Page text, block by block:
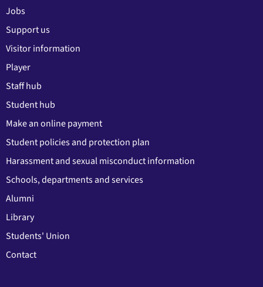
Jobs
Support us
Visitor information
Player
Staff hub
Student hub
Make an online payment
Student policies and protection plan
Harassment and sexual misconduct information
Schools, departments and services
Alumni
Library
Students' Union
Contact